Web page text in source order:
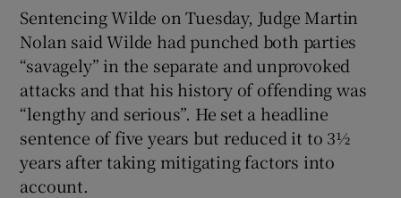
Sentencing Wilde on Tuesday, Judge Martin
Nolan said Wilde had punched both parties
“savagely” in the separate and unprovoked
attacks and that his history of offending was
“lengthy and serious”. He set a headline
sentence of five years but reduced it to 3½
years after taking mitigating factors into
account.